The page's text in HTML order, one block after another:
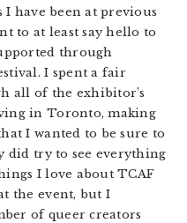
I have been at previous
to at least say hello to
through
I spent a fair
all of the exhibitor’s
in Toronto, making
I wanted to be sure to
did try to see everything
I love about TCAF
the event, but I
of queer creators